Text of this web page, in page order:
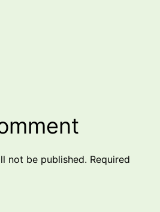
not be published. Required